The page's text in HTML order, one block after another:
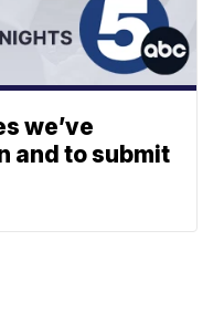
we’ve
and to submit